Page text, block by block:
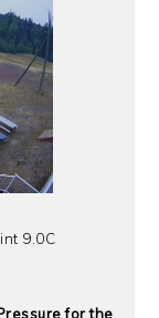
9.0C
for the